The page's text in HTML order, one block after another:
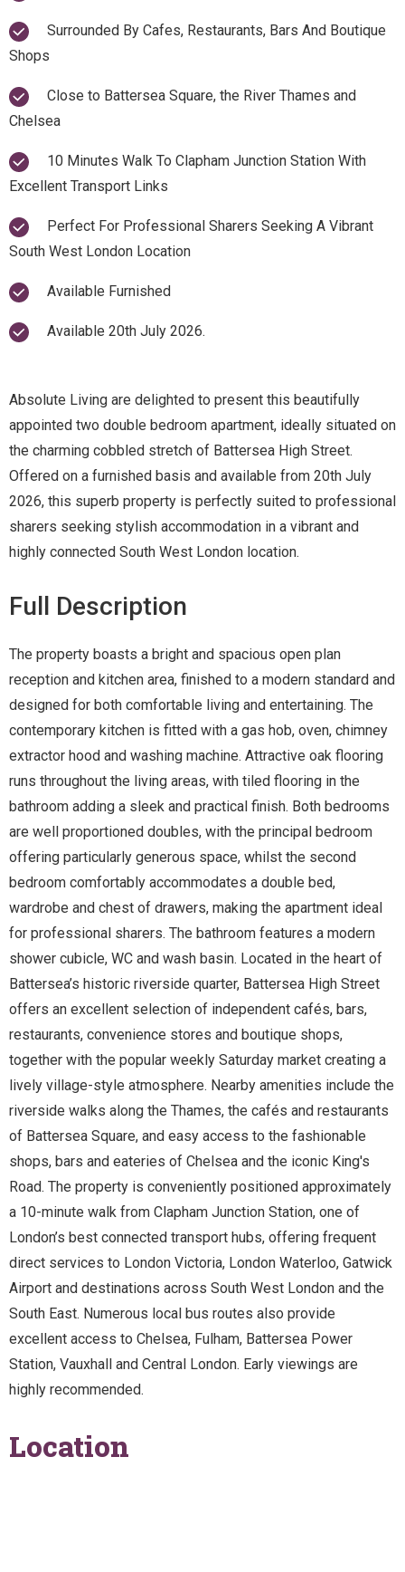
Surrounded By Cafes, Restaurants, Bars And Boutique
Shops
Close to Battersea Square, the River Thames and
Chelsea
10 Minutes Walk To Clapham Junction Station With
Excellent Transport Links
Perfect For Professional Sharers Seeking A Vibrant
South West London Location
Available Furnished
Available 20th July 2026.
Absolute Living are delighted to present this beautifully
appointed two double bedroom apartment, ideally situated on
the charming cobbled stretch of Battersea High Street.
Offered on a furnished basis and available from 20th July
2026, this superb property is perfectly suited to professional
sharers seeking stylish accommodation in a vibrant and
highly connected South West London location.
Full Description
The property boasts a bright and spacious open plan
reception and kitchen area, finished to a modern standard and
designed for both comfortable living and entertaining. The
contemporary kitchen is fitted with a gas hob, oven, chimney
extractor hood and washing machine. Attractive oak flooring
runs throughout the living areas, with tiled flooring in the
bathroom adding a sleek and practical finish. Both bedrooms
are well proportioned doubles, with the principal bedroom
offering particularly generous space, whilst the second
bedroom comfortably accommodates a double bed,
wardrobe and chest of drawers, making the apartment ideal
for professional sharers. The bathroom features a modern
shower cubicle, WC and wash basin. Located in the heart of
Battersea’s historic riverside quarter, Battersea High Street
offers an excellent selection of independent cafés, bars,
restaurants, convenience stores and boutique shops,
together with the popular weekly Saturday market creating a
lively village-style atmosphere. Nearby amenities include the
riverside walks along the Thames, the cafés and restaurants
of Battersea Square, and easy access to the fashionable
shops, bars and eateries of Chelsea and the iconic King's
Road. The property is conveniently positioned approximately
a 10-minute walk from Clapham Junction Station, one of
London’s best connected transport hubs, offering frequent
direct services to London Victoria, London Waterloo, Gatwick
Airport and destinations across South West London and the
South East. Numerous local bus routes also provide
excellent access to Chelsea, Fulham, Battersea Power
Station, Vauxhall and Central London. Early viewings are
highly recommended.
Location